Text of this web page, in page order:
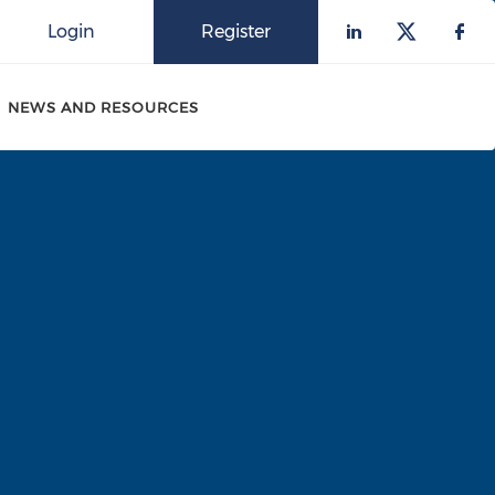
Register
Login
NEWS AND RESOURCES